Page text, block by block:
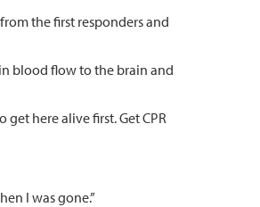
the first responders and
blood flow to the brain and
get here alive first. Get CPR
I was gone.”